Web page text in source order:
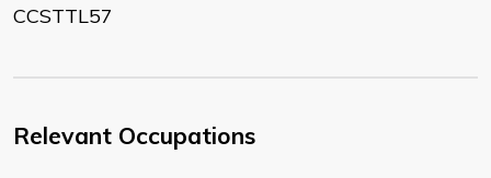
CCSTTL57
Relevant Occupations